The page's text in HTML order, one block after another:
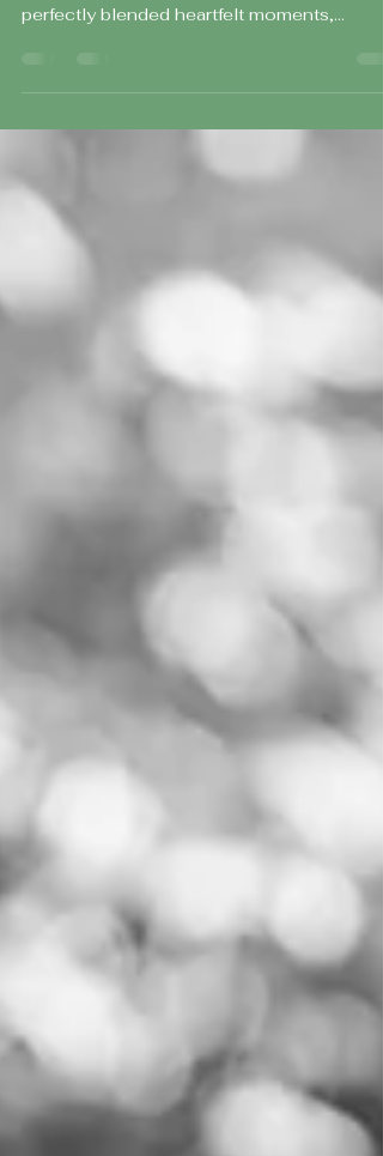
Brett and William’s marriage celebration was
elevated design, and an electric, high-
atmosphere that kept guests celebrating